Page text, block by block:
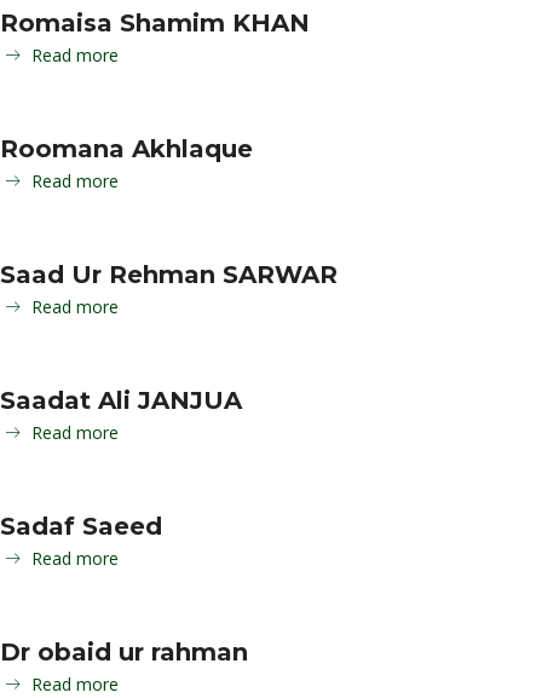
Romaisa Shamim KHAN
Read more
Roomana Akhlaque
Read more
Saad Ur Rehman SARWAR
Read more
Saadat Ali JANJUA
Read more
Sadaf Saeed
Read more
Dr obaid ur rahman
Read more